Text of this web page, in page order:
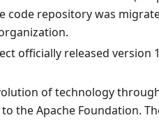
code repository was
officially released version
of technology
the Apache Foundation.